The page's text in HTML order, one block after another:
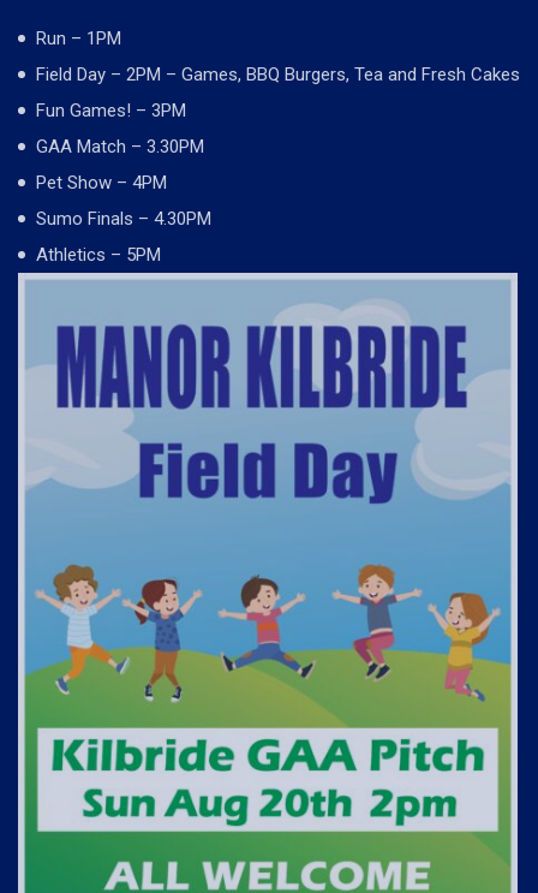
Run – 1PM
Field Day – 2PM – Games, BBQ Burgers, Tea and Fresh Cakes
Fun Games! – 3PM
GAA Match – 3.30PM
Pet Show – 4PM
Sumo Finals – 4.30PM
Athletics – 5PM